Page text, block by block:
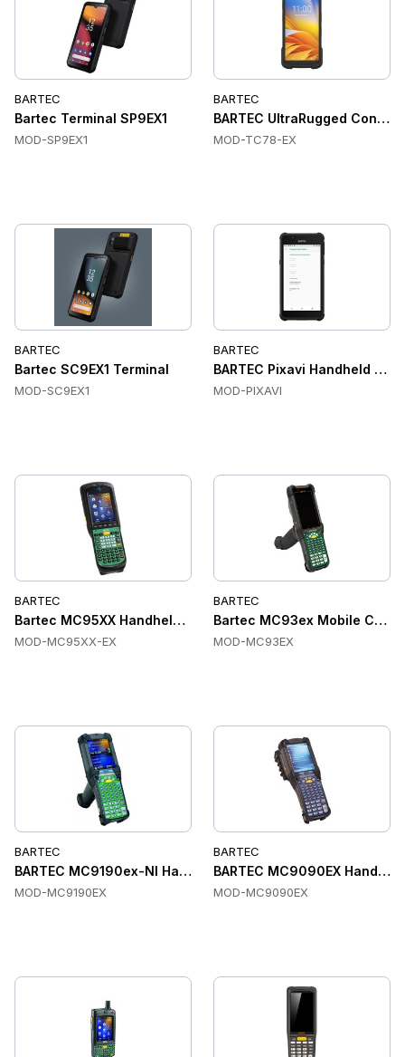
BARTEC
Bartec Terminal SP9EX1
MOD-SP9EX1
BARTEC
BARTEC UltraRugged
MOD-TC78-EX
BARTEC
Bartec SC9EX1 Terminal
MOD-SC9EX1
BARTEC
BARTEC Pixavi Handheld
MOD-PIXAVI
BARTEC
Bartec MC95XX Handheld Terminal
MOD-MC95XX-EX
BARTEC
Bartec MC93ex Mobile
MOD-MC93EX
BARTEC
BARTEC MC9190ex-NI Handheld Computers, ATEX, IP64,
MOD-MC9190EX
BARTEC
BARTEC MC9090EX
MOD-MC9090EX